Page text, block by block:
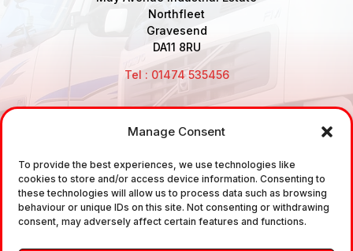
Manage Consent
To provide the best experiences, we use technologies like
cookies to store and/or access device information. Consenting to
these technologies will allow us to process data such as browsing
behaviour or unique IDs on this site. Not consenting or withdrawing
consent, may adversely affect certain features and functions.
Northfleet
Gravesend
DA11 8RU
Tel : 01474 535456
sale and the supply of TUV approved Air Brake
Fittings, Industrial Fittings and Ancillary Parts /
Components. It does not provide any legally binding
technical advice. The customer is urged to take